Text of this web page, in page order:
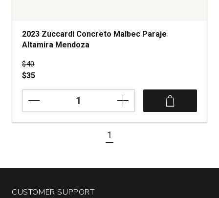
2023 Zuccardi Concreto Malbec Paraje
Altamira Mendoza
Price was
$40
$35
Concreto
Malbec
1
CUSTOMER SUPPORT